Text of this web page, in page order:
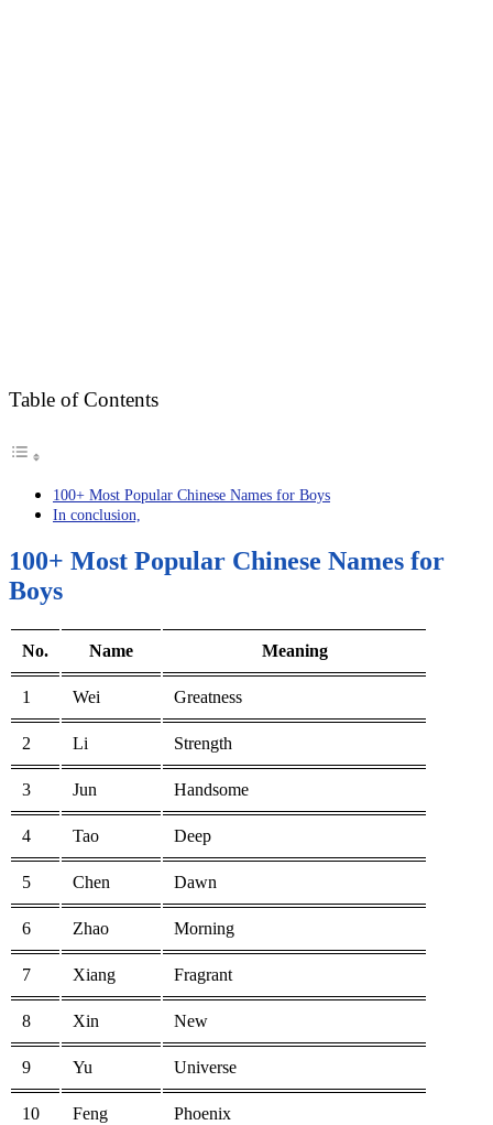
Table of Contents
100+ Most Popular Chinese Names for Boys
In conclusion,
100+ Most Popular Chinese Names for
Boys
No. Name Meaning
1 Wei Greatness
2 Li Strength
3 Jun Handsome
4 Tao Deep
5 Chen Dawn
6 Zhao Morning
7 Xiang Fragrant
8 Xin New
9 Yu Universe
10 Feng Phoenix